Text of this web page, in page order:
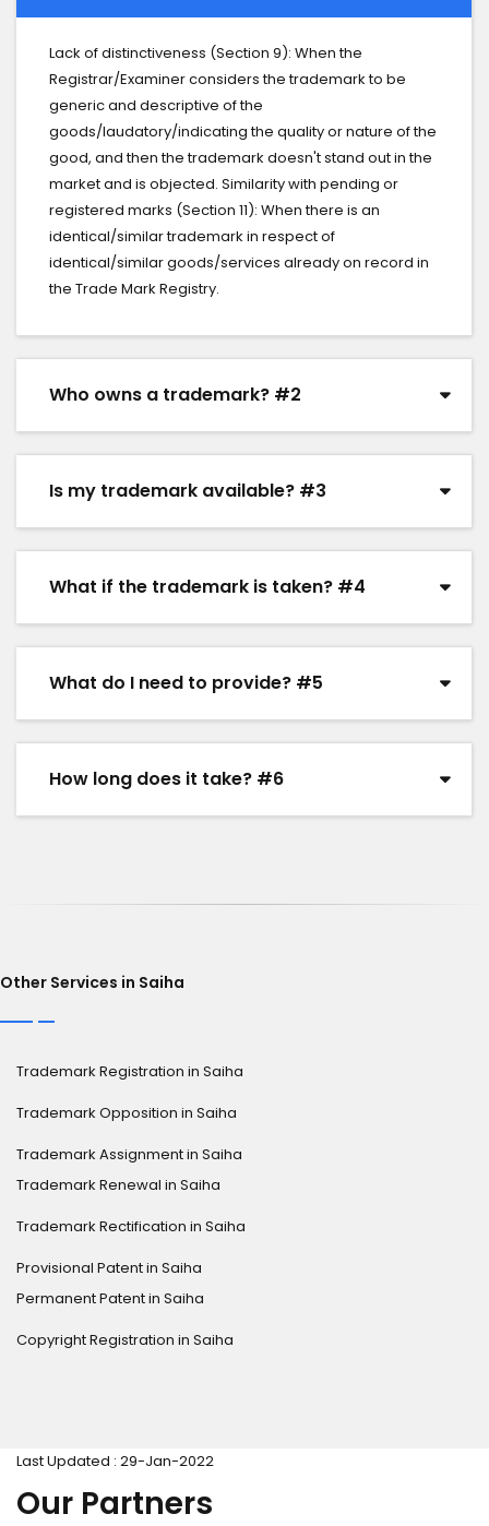
Lack of distinctiveness (Section 9): When the
Registrar/Examiner considers the trademark to be
generic and descriptive of the
goods/laudatory/indicating the quality or nature of the
good, and then the trademark doesn't stand out in the
market and is objected. Similarity with pending or
registered marks (Section 11): When there is an
identical/similar trademark in respect of
identical/similar goods/services already on record in
the Trade Mark Registry.
Who owns a trademark? #2
Is my trademark available? #3
What if the trademark is taken? #4
What do I need to provide? #5
How long does it take? #6
Other Services in Saiha
Trademark Registration in Saiha
Trademark Opposition in Saiha
Trademark Assignment in Saiha
Trademark Renewal in Saiha
Trademark Rectification in Saiha
Provisional Patent in Saiha
Permanent Patent in Saiha
Copyright Registration in Saiha
Last Updated : 29-Jan-2022
Our Partners